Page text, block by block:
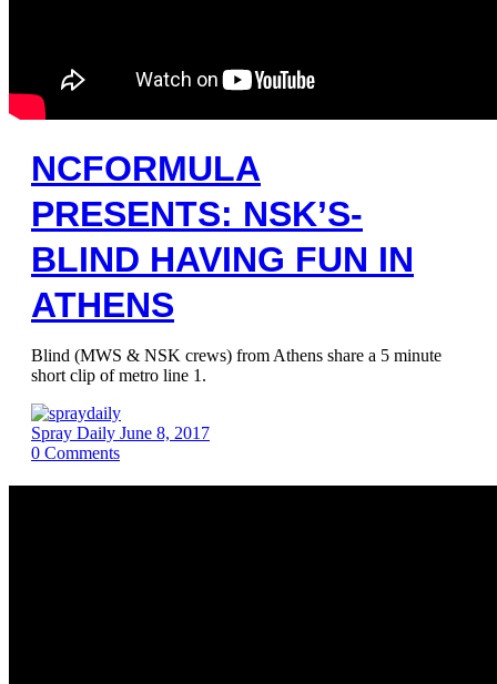
NCFORMULA
PRESENTS: NSK’S-
BLIND HAVING FUN IN
ATHENS
Blind (MWS & NSK crews) from Athens share a 5 minute
short clip of metro line 1.
Spray Daily June 8, 2017
0 Comments